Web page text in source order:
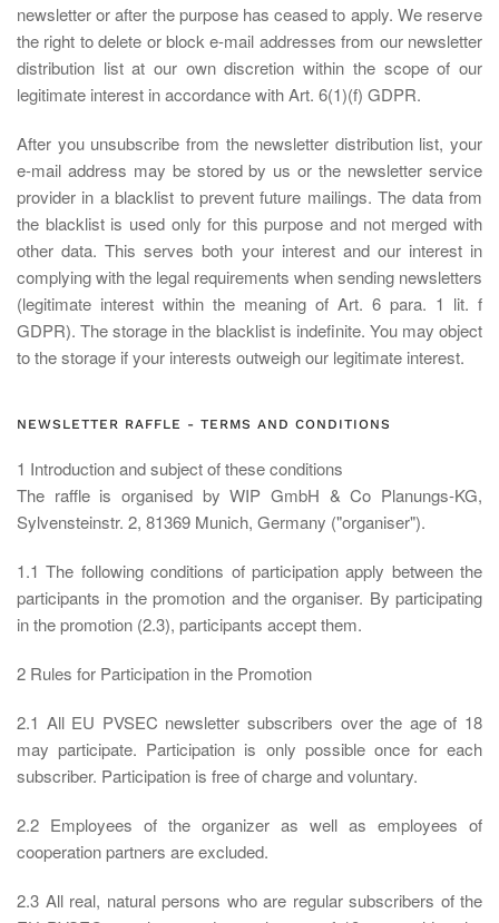
newsletter or after the purpose has ceased to apply. We reserve
the right to delete or block e-mail addresses from our newsletter
distribution list at our own discretion within the scope of our
legitimate interest in accordance with Art. 6(1)(f) GDPR.
After you unsubscribe from the newsletter distribution list, your
e-mail address may be stored by us or the newsletter service
provider in a blacklist to prevent future mailings. The data from
the blacklist is used only for this purpose and not merged with
other data. This serves both your interest and our interest in
complying with the legal requirements when sending newsletters
(legitimate interest within the meaning of Art. 6 para. 1 lit. f
GDPR). The storage in the blacklist is indefinite. You may object
to the storage if your interests outweigh our legitimate interest.
NEWSLETTER RAFFLE - TERMS AND CONDITIONS
1 Introduction and subject of these conditions
The raffle is organised by WIP GmbH & Co Planungs-KG,
Sylvensteinstr. 2, 81369 Munich, Germany ("organiser").
1.1 The following conditions of participation apply between the
participants in the promotion and the organiser. By participating
in the promotion (2.3), participants accept them.
2 Rules for Participation in the Promotion
2.1 All EU PVSEC newsletter subscribers over the age of 18
may participate. Participation is only possible once for each
subscriber. Participation is free of charge and voluntary.
2.2 Employees of the organizer as well as employees of
cooperation partners are excluded.
2.3 All real, natural persons who are regular subscribers of the